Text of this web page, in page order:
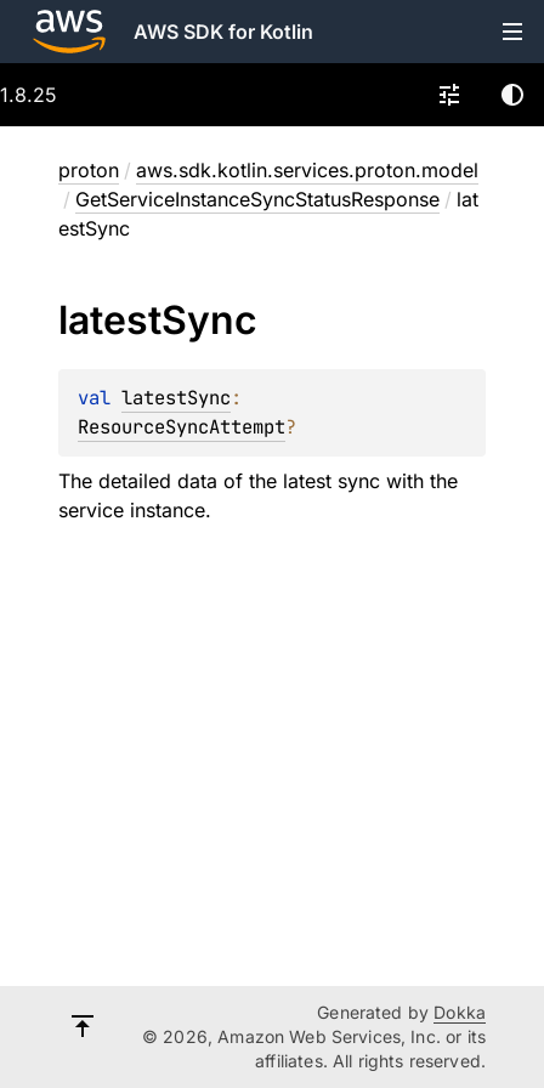
AWS SDK for Kotlin
1.8.25
proton / aws.sdk.kotlin.services.proton.model
/ GetServiceInstanceSyncStatusResponse / lat
estSync
latestSync
val latestSync
ResourceSyncAttempt?
The detailed data of the latest sync with the
service instance.
Generated by Dokka
© 2026, Amazon Web Services, Inc. or its
affiliates. All rights reserved.